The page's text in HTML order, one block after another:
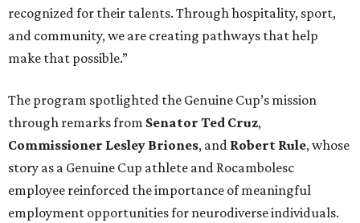
recognized for their talents. Through hospitality, sport,
and community, we are creating pathways that help
make that possible.”
The program spotlighted the Genuine Cup’s mission
through remarks from Senator Ted Cruz,
Commissioner Lesley Briones, and Robert Rule, whose
story as a Genuine Cup athlete and Rocambolesc
employee reinforced the importance of meaningful
employment opportunities for neurodiverse individuals.